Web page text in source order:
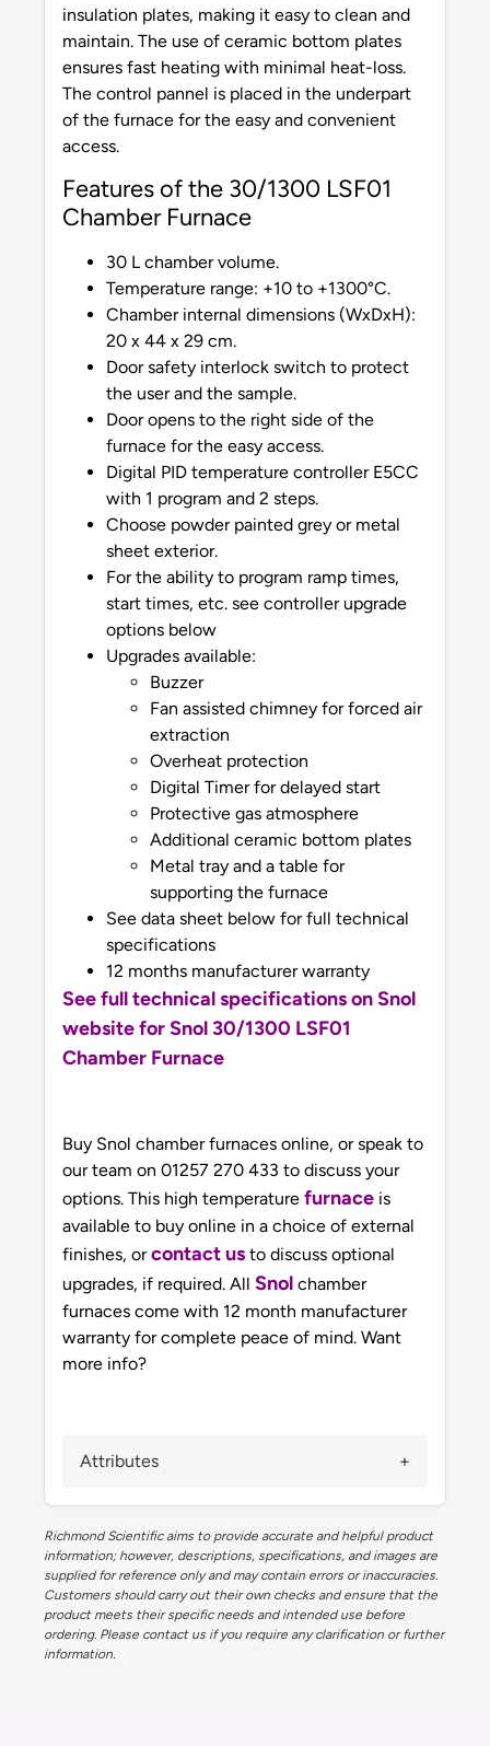
insulation plates, making it easy to clean and
maintain. The use of ceramic bottom plates
ensures fast heating with minimal heat-loss.
The control pannel is placed in the underpart
of the furnace for the easy and convenient
access.
Features of the 30/1300 LSF01
Chamber Furnace
30 L chamber volume.
Temperature range: +10 to +1300°C.
Chamber internal dimensions (WxDxH):
20 x 44 x 29 cm.
Door safety interlock switch to protect
the user and the sample.
Door opens to the right side of the
furnace for the easy access.
Digital PID temperature controller E5CC
with 1 program and 2 steps.
Choose powder painted grey or metal
sheet exterior.
For the ability to program ramp times,
start times, etc. see controller upgrade
options below
Upgrades available:
Buzzer
Fan assisted chimney for forced air
extraction
Overheat protection
Digital Timer for delayed start
Protective gas atmosphere
Additional ceramic bottom plates
Metal tray and a table for
supporting the furnace
See data sheet below for full technical
specifications
12 months manufacturer warranty
See full technical specifications on Snol
website for Snol 30/1300 LSF01
Chamber Furnace
Buy Snol chamber furnaces online, or speak to
our team on 01257 270 433 to discuss your
options. This high temperature furnace is
available to buy online in a choice of external
finishes, orcontact us to discuss optional
upgrades, if required. All Snol chamber
furnaces come with 12 month manufacturer
warranty for complete peace of mind. Want
more info?
Attributes
Richmond Scientific aims to provide accurate and helpful product
information; however, descriptions, specifications, and images are
supplied for reference only and may contain errors or inaccuracies.
Customers should carry out their own checks and ensure that the
product meets their specific needs and intended use before
ordering. Please contact us if you require any clarification or further
information.